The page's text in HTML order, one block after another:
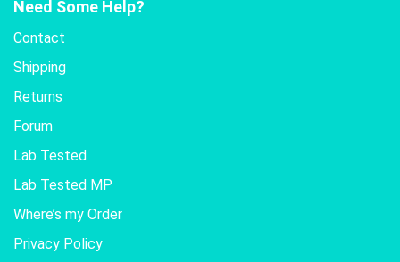
Need Some Help?
Contact
Shipping
Returns
Forum
Lab Tested
Lab Tested MP
Where’s my Order
Privacy Policy